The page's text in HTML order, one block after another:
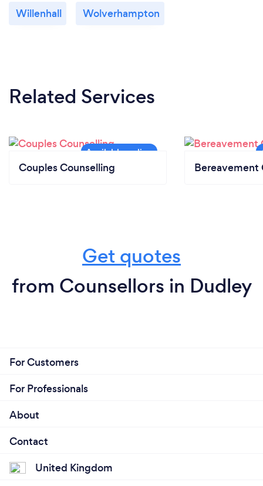
Willenhall Wolverhampton
Related Services
Couples Counselling Bereavement
Get quotes
from Counsellors in Dudley
For Customers
For Professionals
About
Contact
United Kingdom